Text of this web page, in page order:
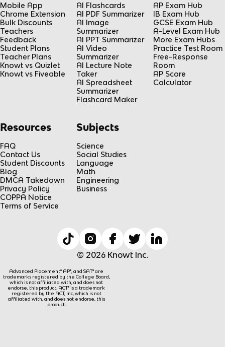
Mobile App
Chrome Extension
Bulk Discounts
Teachers
Feedback
Student Plans
Teacher Plans
Knowt vs Quizlet
Knowt vs Fiveable
AI Flashcards
AI PDF Summarizer
AI Image
Summarizer
AI PPT Summarizer
AI Video
Summarizer
AI Lecture Note
Taker
AI Spreadsheet
Summarizer
Flashcard Maker
AP Exam Hub
IB Exam Hub
GCSE Exam Hub
A-Level Exam Hub
More Exam Hubs
Practice Test Room
Free-Response
Room
AP Score
Calculator
Resources
FAQ
Contact Us
Student Discounts
Blog
DMCA Takedown
Privacy Policy
COPPA Notice
Terms of Service
Subjects
Science
Social Studies
Language
Math
Engineering
Business
© 2026 Knowt Inc.
Advanced Placement® AP®, and SAT® are
trademarks registered by the College Board,
which is not affiliated with, and does not
endorse, this product. ACT® is a trademark
registered by the ACT, Inc, which is not
affiliated with, and does not endorse, this
product.